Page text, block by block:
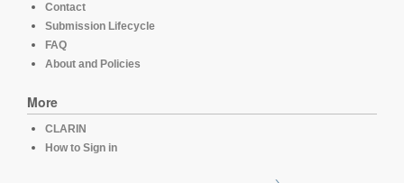
Contact
Submission Lifecycle
FAQ
About and Policies
More
CLARIN
How to Sign in